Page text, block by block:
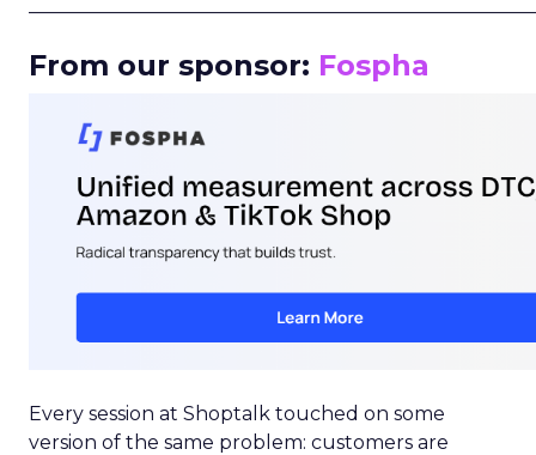
From our sponsor: Fospha
Every session at Shoptalk touched on some
version of the same problem: customers are